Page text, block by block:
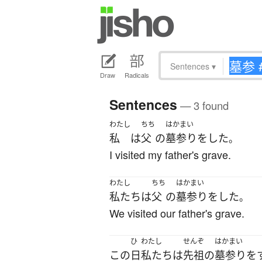
Draw Radicals
Sentences ▾
Sentences — 3 found
わたし
私 は
ちち
父 の
はかまい
墓参り を した。
I visited my father's grave.
わたし
私たちは
ちち
父 の
はかまい
墓参り を した。
We visited our father's grave.
この
ひ
日
わたし
私たちは
せんぞ
先祖の
はかまい
墓参り を